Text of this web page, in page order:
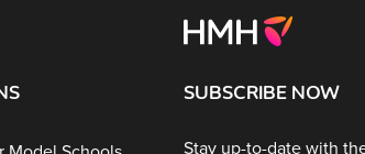
SUBSCRIBE NOW
Stay up-to-date with